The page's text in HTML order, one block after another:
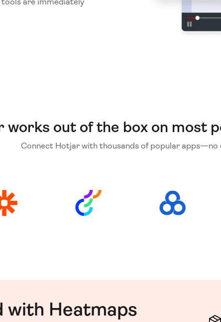
works out of the box on most
Connect Hotjar with thousands of popular apps—no
Heatmaps